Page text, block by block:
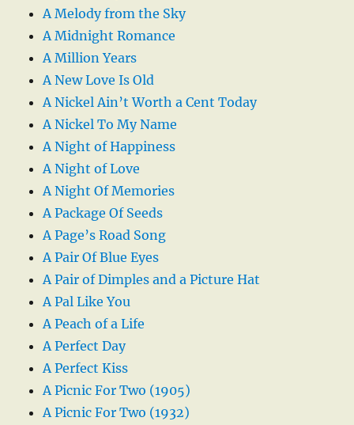
A Melody from the Sky
A Midnight Romance
A Million Years
A New Love Is Old
A Nickel Ain’t Worth a Cent Today
A Nickel To My Name
A Night of Happiness
A Night of Love
A Night Of Memories
A Package Of Seeds
A Page’s Road Song
A Pair Of Blue Eyes
A Pair of Dimples and a Picture Hat
A Pal Like You
A Peach of a Life
A Perfect Day
A Perfect Kiss
A Picnic For Two (1905)
A Picnic For Two (1932)